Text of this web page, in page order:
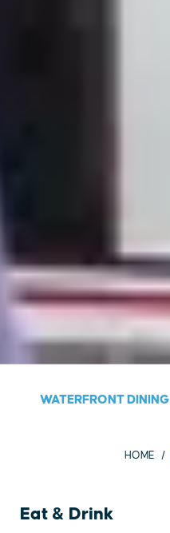
WATERFRONT DINING
HOME
Eat & Drink